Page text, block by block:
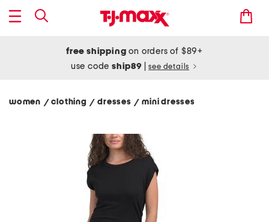
free shipping on orders of $89+
use codeship89 see details
women / clothing/ dresses/ mini dresses